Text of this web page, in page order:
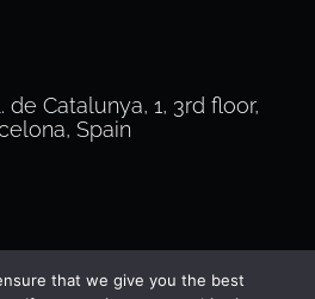
de Catalunya, 1, 3rd floor,
Spain
Terms of Service
that we give you the best